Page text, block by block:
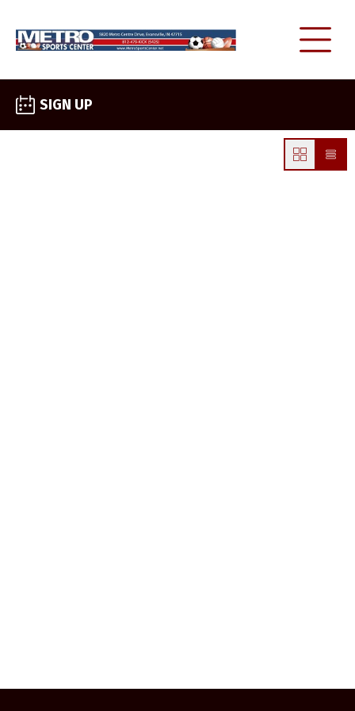
SIGN UP